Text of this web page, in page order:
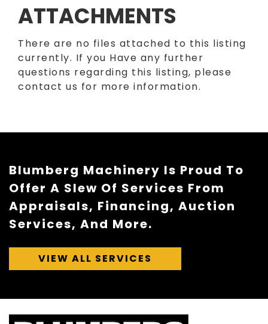
ATTACHMENTS
There are no files attached to this listing
currently. If you Have any further
questions regarding this listing, please
contact us for more information.
Blumberg Machinery Is Proud To
Offer A Slew Of Services From
Appraisals, Financing, Auction
Services, And More.
VIEW ALL SERVICES